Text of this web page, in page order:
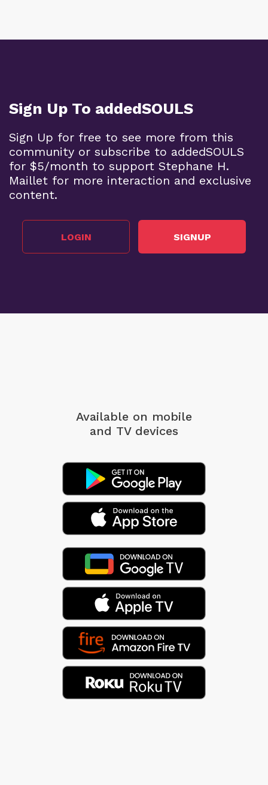
Sign Up To addedSOULS
Sign Up for free to see more from this
community or subscribe to addedSOULS
for $5/month to support Stephane H.
Maillet for more interaction and exclusive
content.
LOGIN SIGNUP
Available on mobile
and TV devices